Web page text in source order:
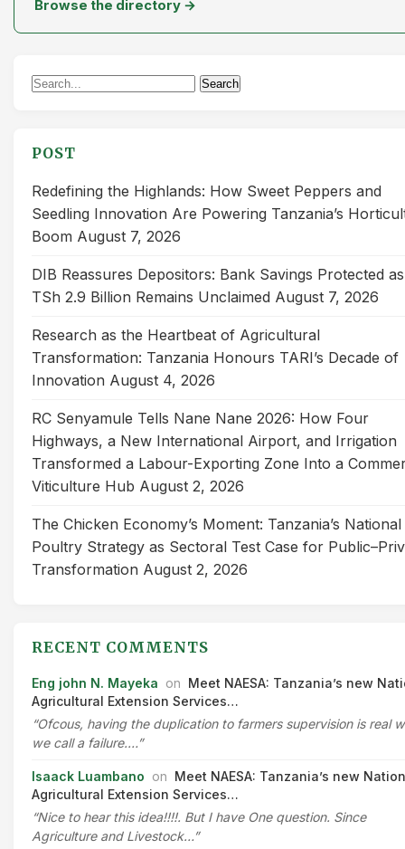
Browse the directory →
Search
Search
POST
Redefining the Highlands: How Sweet Peppers and
Seedling Innovation Are Powering Tanzania’s
Boom August 7, 2026
DIB Reassures Depositors: Bank Savings Protected as
TSh 2.9 Billion Remains Unclaimed August 7, 2026
Research as the Heartbeat of Agricultural
Transformation: Tanzania Honours TARI’s Decade of
Innovation August 4, 2026
RC Senyamule Tells Nane Nane 2026: How Four
Highways, a New International Airport, and Irrigation
Transformed a Labour-Exporting Zone Into a
Viticulture Hub August 2, 2026
The Chicken Economy’s Moment: Tanzania’s National
Poultry Strategy as Sectoral Test Case for
Transformation August 2, 2026
RECENT COMMENTS
Eng john N. Mayeka on Meet NAESA: Tanzania’s new
Agricultural Extension Services…
“Ofcous, having the duplication to farmers supervision is real
we call a failure.…”
Isaack Luambano on Meet NAESA: Tanzania’s new
Agricultural Extension Services…
“Nice to hear this idea!!!!. But I have One question. Since
Agriculture and Livestock…”